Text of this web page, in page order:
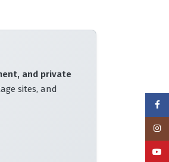
and private
sites, and